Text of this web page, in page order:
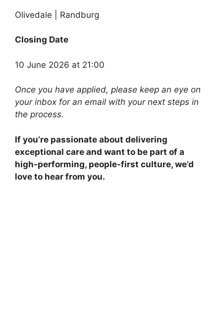
Olivedale | Randburg
Closing Date
10 June 2026 at 21:00
Once you have applied, please keep an eye on
your inbox for an email with your next steps in
the process.
If you’re passionate about delivering
exceptional care and want to be part of a
high-performing, people-first culture, we’d
love to hear from you.